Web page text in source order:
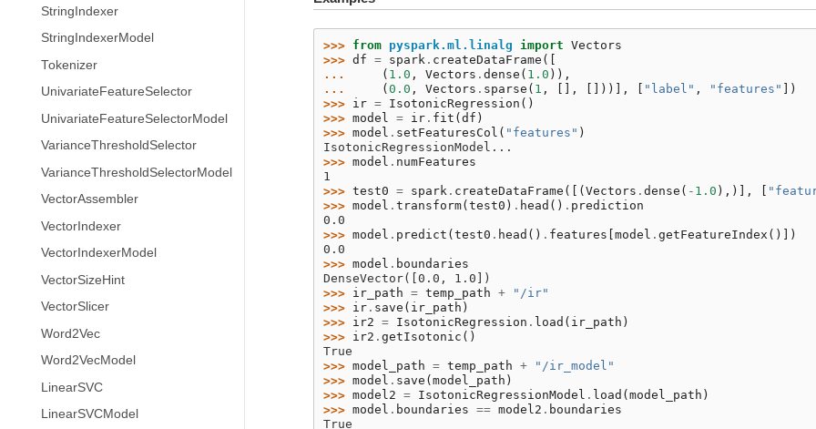
StringIndexer
StringIndexerModel
Tokenizer
UnivariateFeatureSelector
UnivariateFeatureSelectorModel
VarianceThresholdSelector
VarianceThresholdSelectorModel
VectorAssembler
VectorIndexer
VectorIndexerModel
VectorSizeHint
VectorSlicer
Word2Vec
Word2VecModel
LinearSVC
LinearSVCModel
>>> from pyspark.ml.linalg import Vectors
>>> df = spark . createDataFrame ([
...
( 1.0 , Vectors . dense ( 1.0 )),
...
( 0.0 , Vectors . sparse ( 1 , [], []))], "label" , "features"
])
>>> ir = IsotonicRegression ()
>>> model = ir. fit ( df )
>>> model . setFeaturesCol ( "features" )
IsotonicRegressionModel...
>>> model . numFeatures
1
>>> test0 = spark . createDataFrame ([( Vectors . dense ( - 1.0 ),)],
>>> model . transform( test0 ) . head () . prediction
0.0
>>> model . predict ( test0 . head () . features model . getFeatureIndex ()])
0.0
>>> model . boundaries
DenseVector([0.0, 1.0])
>>> ir_path = temp_path +
"/ir"
>>> ir. save ( ir_path )
>>> ir2 = IsotonicRegression . load ( ir_path )
>>> ir2 . getIsotonic ()
True
>>> model_path = temp_path +
"/ir_model"
>>> model . save ( model_path )
>>> model2 = IsotonicRegressionModel . load ( model_path )
>>> model . boundaries == model2 . boundaries
True